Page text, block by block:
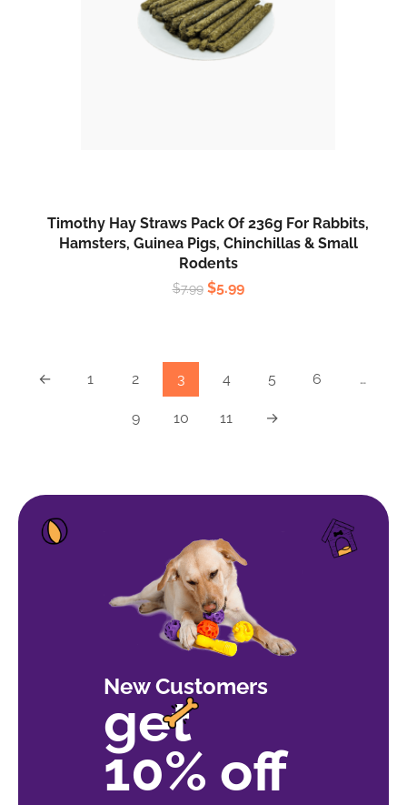
Timothy Hay Straws Pack Of 236g For Rabbits,
Hamsters, Guinea Pigs, Chinchillas & Small
Rodents
$7.99 $5.99
← 1 2 3 4 5 6 …
9 10 11 →
New Customers
get
10% off